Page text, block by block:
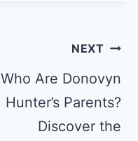
NEXT
Who Are Donovyn
Hunter’s Parents?
Discover the